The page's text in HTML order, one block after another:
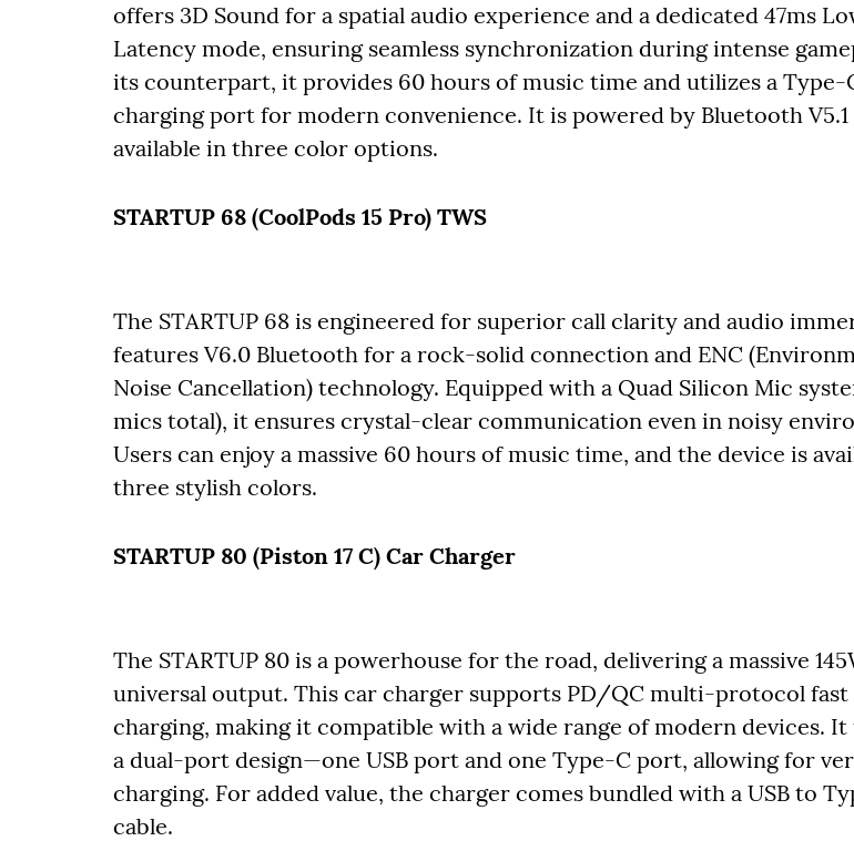
offers 3D Sound for a spatial audio experience and a dedicated 47ms
Latency mode, ensuring seamless synchronization during intense
its counterpart, it provides 60 hours of music time and utilizes a Type-
charging port for modern convenience. It is powered by Bluetooth V5.1
available in three color options.
STARTUP 68 (CoolPods 15 Pro) TWS
The STARTUP 68 is engineered for superior call clarity and audio
features V6.0 Bluetooth for a rock-solid connection and ENC
Noise Cancellation) technology. Equipped with a Quad Silicon Mic
mics total), it ensures crystal-clear communication even in noisy
Users can enjoy a massive 60 hours of music time, and the device is
three stylish colors.
STARTUP 80 (Piston 17 C) Car Charger
The STARTUP 80 is a powerhouse for the road, delivering a massive
universal output. This car charger supports PD/QC multi-protocol fast
charging, making it compatible with a wide range of modern devices. It
a dual-port design—one USB port and one Type-C port, allowing for
charging. For added value, the charger comes bundled with a USB to
cable.